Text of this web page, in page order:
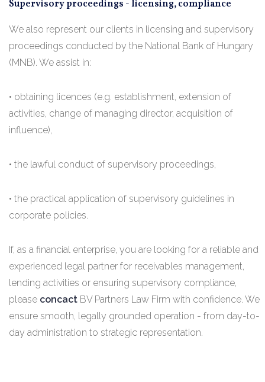
Supervisory proceedings - licensing, compliance
We also represent our clients in licensing and supervisory
proceedings conducted by the National Bank of Hungary
(MNB). We assist in:
• obtaining licences (e.g. establishment, extension of
activities, change of managing director, acquisition of
influence),
• the lawful conduct of supervisory proceedings,
• the practical application of supervisory guidelines in
corporate policies.
If, as a financial enterprise, you are looking for a reliable and
experienced legal partner for receivables management,
lending activities or ensuring supervisory compliance,
please concact BV Partners Law Firm with confidence. We
ensure smooth, legally grounded operation - from day-to-
day administration to strategic representation.